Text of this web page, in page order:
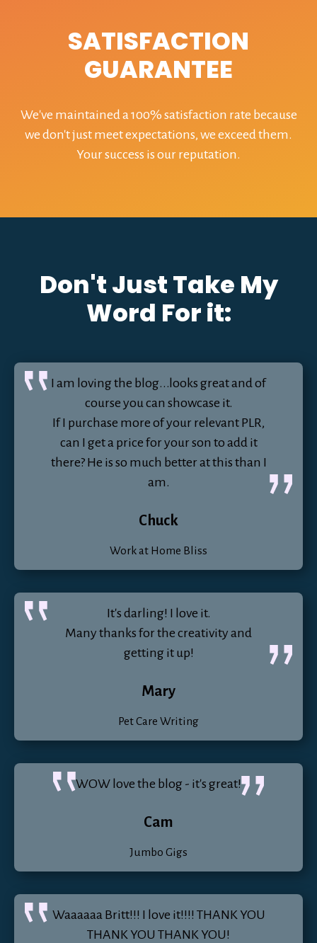
SATISFACTION
GUARANTEE
We've maintained a 100% satisfaction rate because
we don't just meet expectations, we exceed them.
Your success is our reputation.
Don't Just Take My
Word For it:
I am loving the blog...looks great and of
course you can showcase it.
If I purchase more of your relevant PLR,
can I get a price for your son to add it
there? He is so much better at this than I
am.
Chuck
Work at Home Bliss
It's darling! I love it.
Many thanks for the creativity and
getting it up!
Mary
Pet Care Writing
WOW love the blog - it's great!
Cam
Jumbo Gigs
Waaaaaa Britt!!! I love it!!!! THANK YOU
THANK YOU THANK YOU!